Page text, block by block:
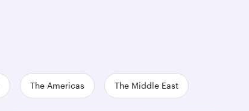
The Americas The Middle East